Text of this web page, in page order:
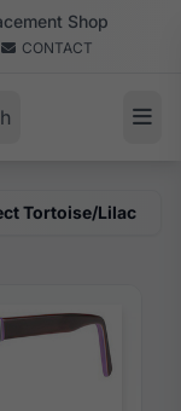
Shop
CONTACT
Tortoise/Lilac